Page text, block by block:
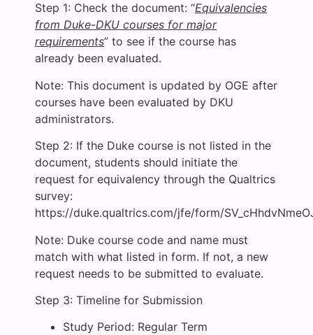
Step 1: Check the document: “Equivalencies
from Duke-DKU courses for major
requirements” to see if the course has
already been evaluated.
Note: This document is updated by OGE after
courses have been evaluated by DKU
administrators.
Step 2: If the Duke course is not listed in the
document, students should initiate the
request for equivalency through the Qualtrics
survey:
https://duke.qualtrics.com/jfe/form/
Note: Duke course code and name must
match with what listed in form. If not, a new
request needs to be submitted to evaluate.
Step 3: Timeline for Submission
Study Period: Regular Term